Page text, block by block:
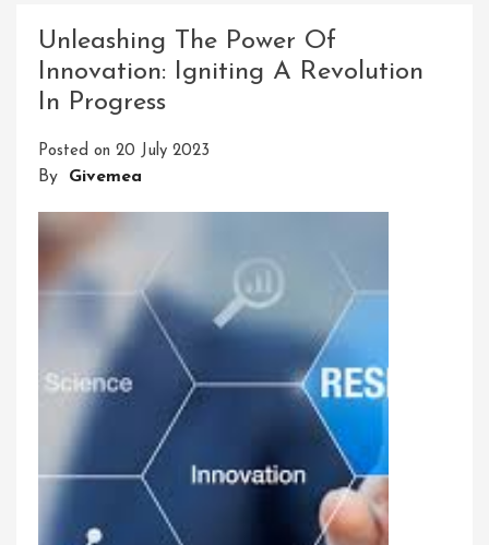
The
Power
Unleashing The Power Of
Innovation: Igniting A Revolution
In Progress
Posted on 20 July 2023
By Givemea